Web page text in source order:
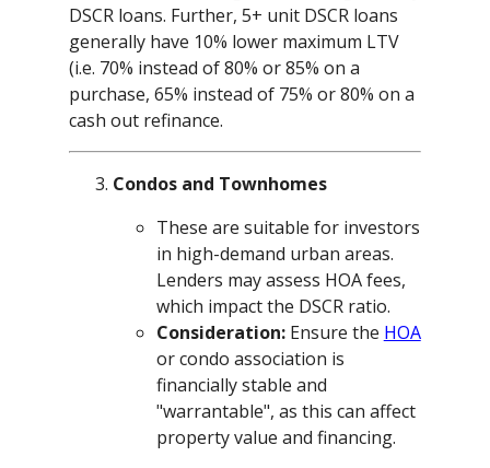
DSCR loans. Further, 5+ unit DSCR loans
generally have 10% lower maximum LTV
(i.e. 70% instead of 80% or 85% on a
purchase, 65% instead of 75% or 80% on a
cash out refinance.
Condos and Townhomes
These are suitable for investors
in high-demand urban areas.
Lenders may assess HOA fees,
which impact the DSCR ratio.
Consideration:Ensure the HOA
or condo association is
financially stable and
"warrantable", as this can affect
property value and financing.